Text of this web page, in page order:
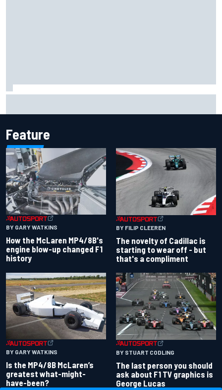
Feature
BY GARY WATKINS
How the McLaren MP4/8B's
engine blow-up changed F1
history
BY FILIP CLEEREN
The novelty of Cadillac is
starting to wear off - but
that's a compliment
BY GARY WATKINS
Is the MP4/8B McLaren’s
greatest what-might-
have-been?
BY STUART CODLING
The last person you should
ask about F1 TV graphics is
George Lucas